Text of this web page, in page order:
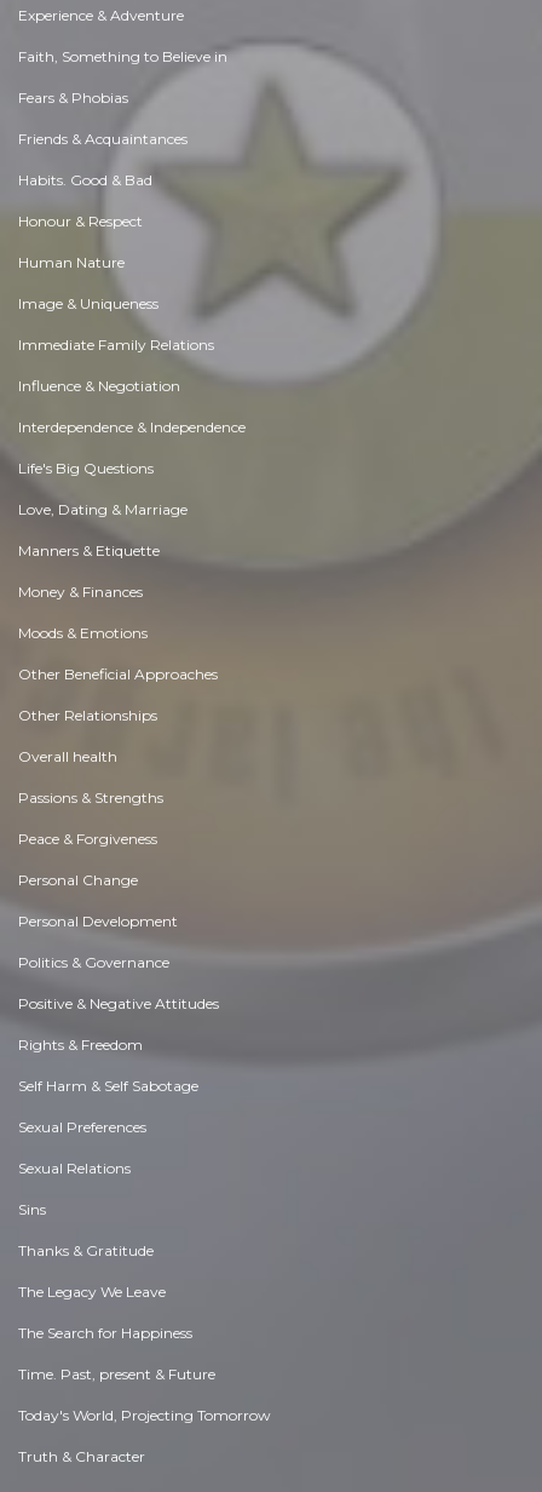
Experience & Adventure
Faith, Something to Believe in
Fears & Phobias
Friends & Acquaintances
Habits. Good & Bad
Honour & Respect
Human Nature
Image & Uniqueness
Immediate Family Relations
Influence & Negotiation
Interdependence & Independence
Life's Big Questions
Love, Dating & Marriage
Manners & Etiquette
Money & Finances
Moods & Emotions
Other Beneficial Approaches
Other Relationships
Overall health
Passions & Strengths
Peace & Forgiveness
Personal Change
Personal Development
Politics & Governance
Positive & Negative Attitudes
Rights & Freedom
Self Harm & Self Sabotage
Sexual Preferences
Sexual Relations
Sins
Thanks & Gratitude
The Legacy We Leave
The Search for Happiness
Time. Past, present & Future
Today's World, Projecting Tomorrow
Truth & Character